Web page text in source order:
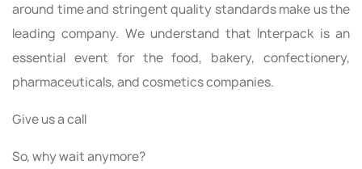
around time and stringent quality standards make us the
leading company. We understand that Interpack is an
essential event for the food, bakery, confectionery,
pharmaceuticals, and cosmetics companies.
Give us a call
So, why wait anymore?